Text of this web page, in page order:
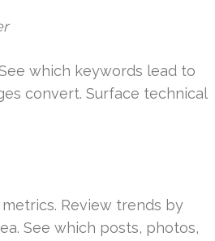
which keywords lead to
convert. Surface technical
Review trends by
See which posts, photos,